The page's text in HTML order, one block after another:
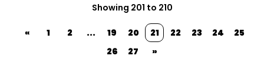
Showing 201 to 210
« 1 2 ... 19 20 21 22 23 24
25
26
27 »